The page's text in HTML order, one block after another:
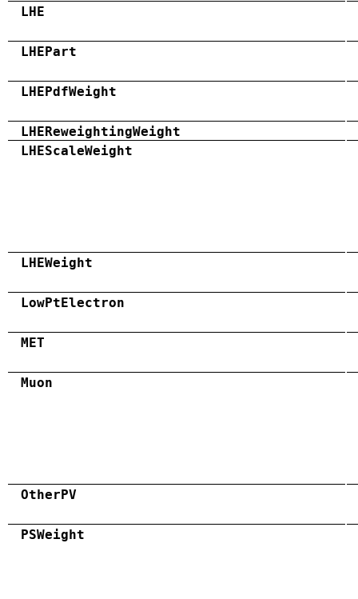
LHE
LHEPart
LHEPdfWeight
LHEReweightingWeight
LHEScaleWeight
LHEWeight
LowPtElectron
MET
Muon
OtherPV
PSWeight